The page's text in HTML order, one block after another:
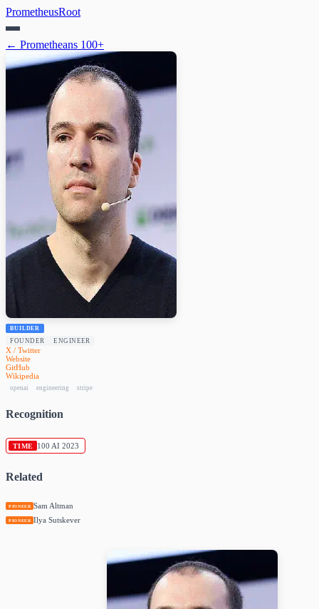
PrometheusRoot
← Prometheans 100+
BUILDER
FOUNDER ENGINEER
X / Twitter
Website
GitHub
Wikipedia
openai engineering stripe
Recognition
TIME 100 AI 2023
Related
PIONEER Sam Altman
PIONEER Ilya Sutskever